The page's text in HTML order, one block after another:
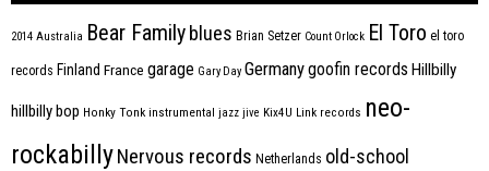
2014 Australia Bear Familyblues Brian Setzer Count Orlock El Toro el toro
records Finland France garage Gary Day Germanygoofin records Hillbilly
hillbilly bop Honky Tonk instrumental jazz jive Kix4U Link records neo-
rockabillyNervous records Netherlands old-school